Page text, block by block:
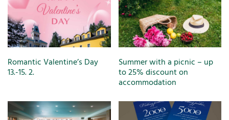
Romantic Valentine’s Day
13.-15. 2.
Summer with a picnic – up
to 25% discount on
accommodation